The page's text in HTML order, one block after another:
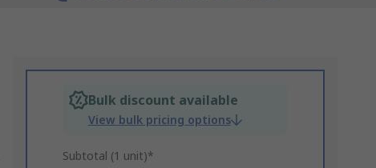
Bulk discount available
View bulk pricing options
Subtotal (1 unit)*